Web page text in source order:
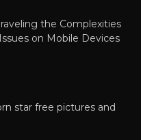
the Complexities
on Mobile Devices
star free pictures and